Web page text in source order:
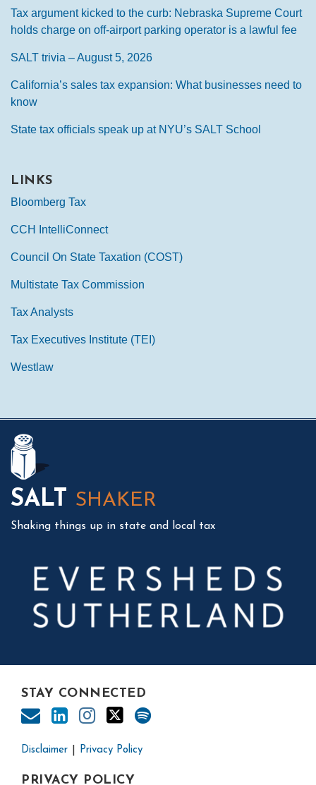
Tax argument kicked to the curb: Nebraska Supreme Court
holds charge on off-airport parking operator is a lawful fee
SALT trivia – August 5, 2026
California’s sales tax expansion: What businesses need to
know
State tax officials speak up at NYU’s SALT School
LINKS
Bloomberg Tax
CCH IntelliConnect
Council On State Taxation (COST)
Multistate Tax Commission
Tax Analysts
Tax Executives Institute (TEI)
Westlaw
SALT SHAKER
Shaking things up in state and local tax
STAY CONNECTED
Disclaimer Privacy Policy
PRIVACY POLICY